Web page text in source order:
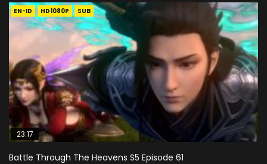
EN-ID HD1080P SUB
23:17
Battle Through The Heavens S5 Episode 61